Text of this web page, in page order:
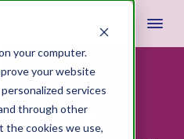
your computer.
your website
services
through other
the cookies we use,
Lead